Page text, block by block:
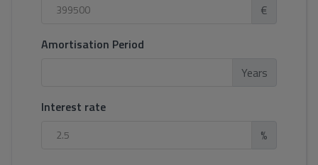
€
Amortisation Period
Years
Interest rate
%